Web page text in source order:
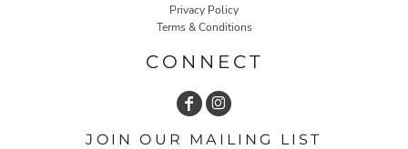
Privacy Policy
Terms & Conditions
CONNECT
JOIN OUR MAILING LIST